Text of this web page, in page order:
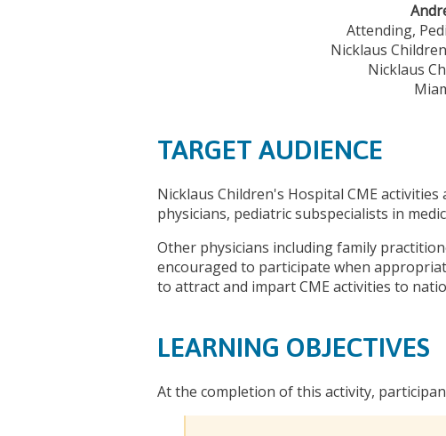
Attending,
Nicklaus
Nicklaus
TARGET AUDIENCE
Nicklaus Children's Hospital CME
physicians, pediatric subspecialists in
Other physicians including family
encouraged to participate when
to attract and impart CME activities to
LEARNING OBJECTIVES
At the completion of this activity,